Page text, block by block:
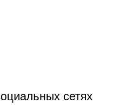
сетях